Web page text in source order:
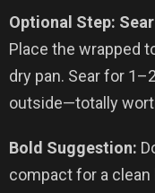
Optional Step:
Place the wrapped
dry pan. Sear for
outside—totally
Bold Suggestion:
compact for a